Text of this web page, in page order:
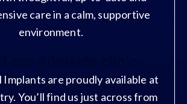
care in a calm, supportive
environment.
Implants are proudly available at
You’ll find us just across from